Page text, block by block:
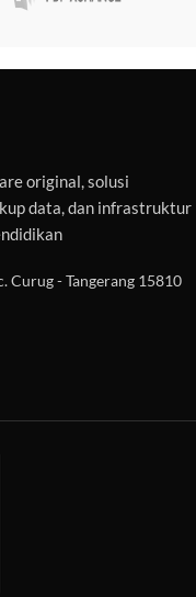
original, solusi
data, dan infrastruktur
Curug - Tangerang 15810